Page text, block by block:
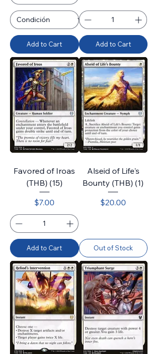
Add to Cart Add to Cart
Favored of Iroas
(THB) (15)
Price
$7.00
Add to Cart
Alseid of Life's
Bounty (THB) (1)
Price
$20.00
Out of Stock